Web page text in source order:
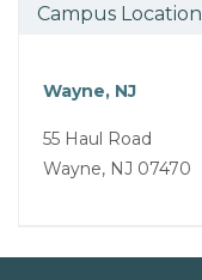
Campus Location
Wayne, NJ
55 Haul Road
Wayne, NJ 07470